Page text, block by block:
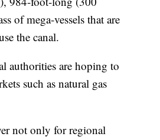
of mega-vessels that are
the canal.
authorities are hoping to
such as natural gas
not only for regional